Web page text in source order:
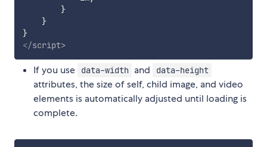
}
}
}
</script>
If you use data-width and data-height
attributes, the size of self, child image, and video
elements is automatically adjusted until loading is
complete.